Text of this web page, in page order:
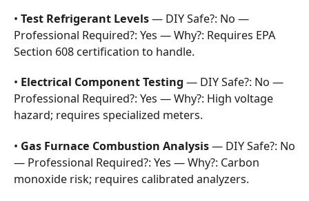
• Test Refrigerant Levels— DIY Safe?: No —
Professional Required?: Yes — Why?: Requires EPA
Section 608 certification to handle.
• Electrical Component Testing — DIY Safe?: No —
Professional Required?: Yes — Why?: High voltage
hazard; requires specialized meters.
• Gas Furnace Combustion Analysis— DIY Safe?: No
— Professional Required?: Yes — Why?: Carbon
monoxide risk; requires calibrated analyzers.